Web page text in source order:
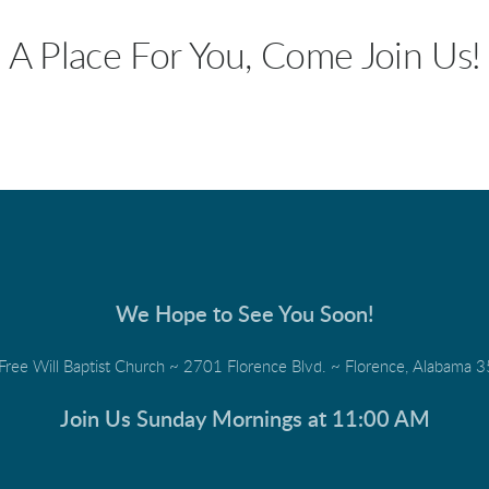
A Place For You, Come Join Us!
We Hope to See You Soon!
Will Baptist Church ~ 2701 Florence Blvd. ~ Florence, Alabama
Join Us Sunday Mornings at 11:00 AM